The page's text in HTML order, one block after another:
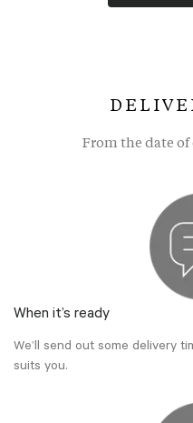
From the date
When it’s ready
We’ll send out some delivery
suits you.